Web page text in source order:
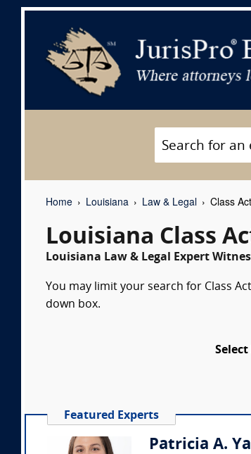
Home Louisiana Law & Legal Class
Louisiana Class
Louisiana Law & Legal Expert
You may limit your search for Class
down box.
Featured Experts
Patricia A.